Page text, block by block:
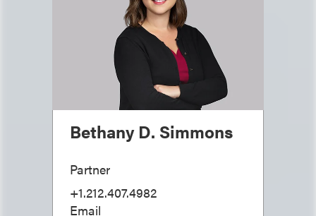
Bethany D. Simmons
Partner
+1.212.407.4982
Email